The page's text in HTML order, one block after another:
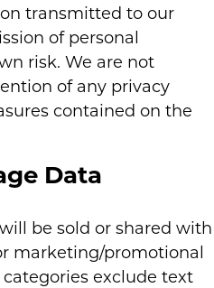
transmitted to our
of personal
risk. We are not
of any privacy
contained on the
Data
be sold or shared with
marketing/promotional
exclude text